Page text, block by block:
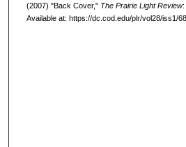
(2007) "Back Cover," The Prairie Light Review:
Available at: https://dc.cod.edu/plr/vol28/iss1/68